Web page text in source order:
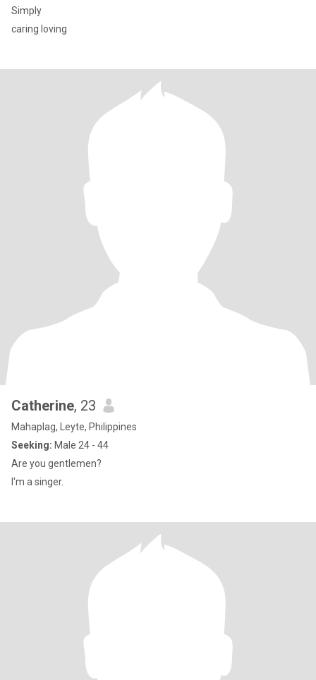
Simply
caring loving
Catherine, 23
Mahaplag, Leyte, Philippines
Seeking: Male 24 - 44
Are you gentlemen?
I'm a singer.